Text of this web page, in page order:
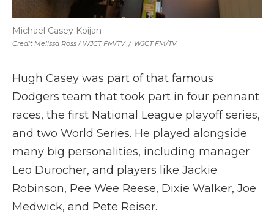
Credit Melissa Ross / WJCT FM/TV / WJCT FM/TV
Michael Casey Koijan
Hugh Casey was part of that famous
Dodgers team that took part in four pennant
races, the first National League playoff series,
and two World Series. He played alongside
many big personalities, including manager
Leo Durocher, and players like Jackie
Robinson, Pee Wee Reese, Dixie Walker, Joe
Medwick, and Pete Reiser.